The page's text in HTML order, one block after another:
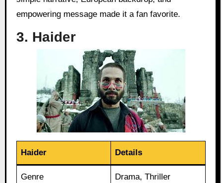
empowering message made it a fan favorite.
3. Haider
Haider Details
Genre Drama, Thriller